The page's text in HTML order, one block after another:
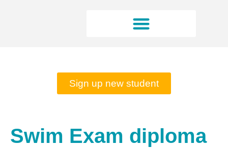
Sign up new student
Swim Exam diploma